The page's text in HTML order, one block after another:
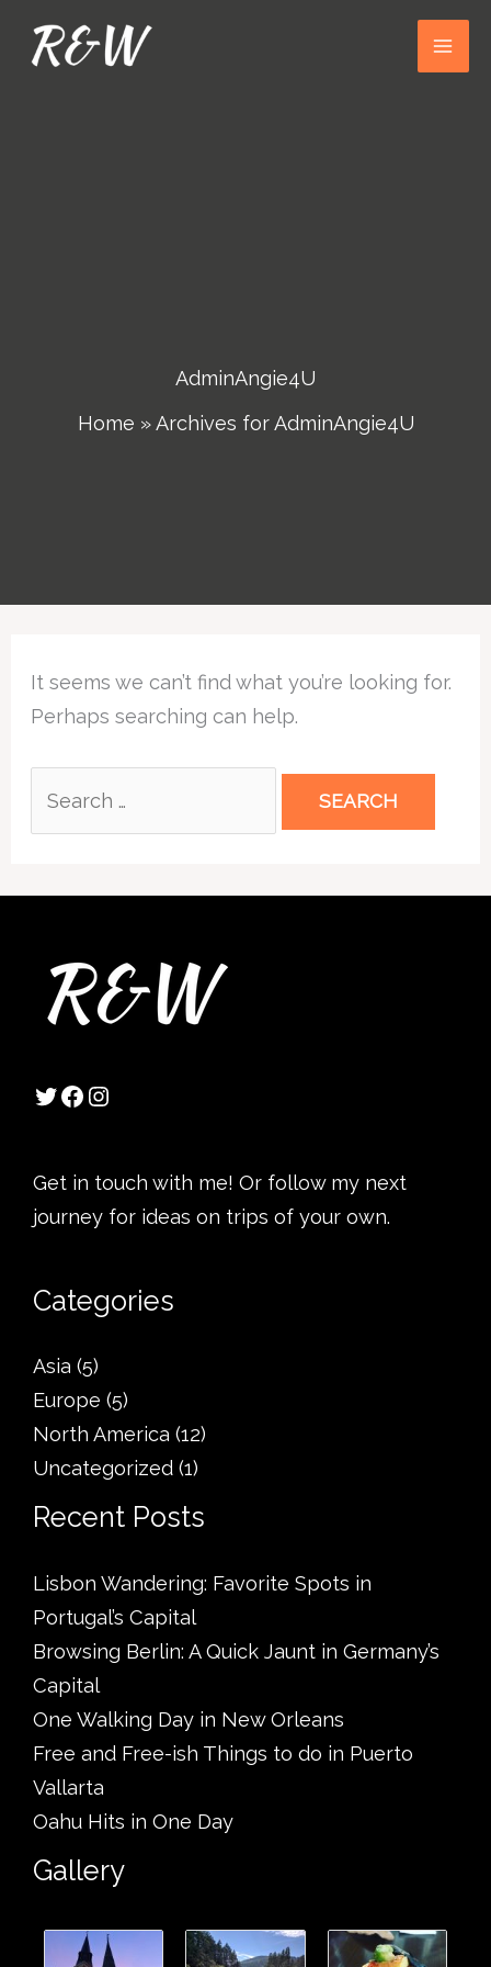
AdminAngie4U
Home » Archives for AdminAngie4U
It seems we can’t find what you’re looking for.
Perhaps searching can help.
for:
Twitter
Facebook
Instagram
Get in touch with me! Or follow my next
journey for ideas on trips of your own.
Categories
Asia (5)
Europe (5)
North America (12)
Uncategorized (1)
Recent Posts
Lisbon Wandering: Favorite Spots in
Portugal’s Capital
Browsing Berlin: A Quick Jaunt in Germany’s
Capital
One Walking Day in New Orleans
Free and Free-ish Things to do in Puerto
Vallarta
Oahu Hits in One Day
Gallery